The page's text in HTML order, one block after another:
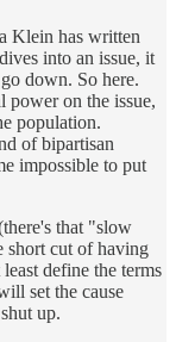
Klein has written
into an issue, it
down. So here.
power on the issue,
population.
of bipartisan
impossible to put
that "slow
short cut of having
define the terms
set the cause
up.